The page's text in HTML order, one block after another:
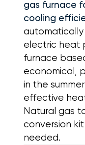
gas furnace
cooling
electric heat
furnace
economical,
in the
effective
Natural gas
conversion
needed.